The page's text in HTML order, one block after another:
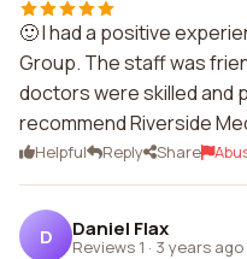
🙂 I had a positive
Group. The staff was
doctors were skilled and
recommend Riverside
Helpful Reply Share
D Daniel Flax
Reviews 1 · 3 years ago